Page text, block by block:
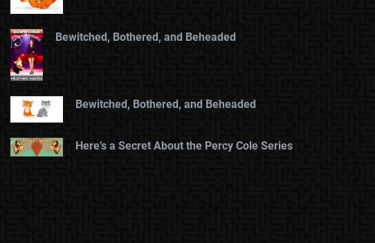
Bewitched, Bothered, and Beheaded
Bewitched, Bothered, and Beheaded
Here’s a Secret About the Percy Cole Series